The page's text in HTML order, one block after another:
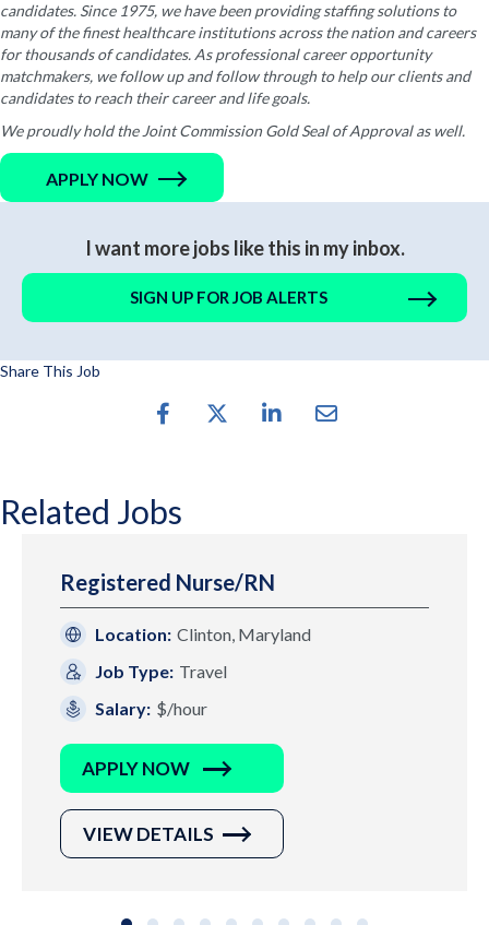
candidates. Since 1975, we have been providing staffing solutions to
many of the finest healthcare institutions across the nation and careers
for thousands of candidates. As professional career opportunity
matchmakers, we follow up and follow through to help our clients and
candidates to reach their career and life goals.
We proudly hold the Joint Commission Gold Seal of Approval as well.
APPLY NOW
I want more jobs like this in my inbox.
SIGN UP FOR JOB ALERTS
Share This Job
Related Jobs
Registered Nurse/RN
Location: Clinton, Maryland
Job Type: Travel
Salary: $/hour
APPLY NOW
VIEW DETAILS